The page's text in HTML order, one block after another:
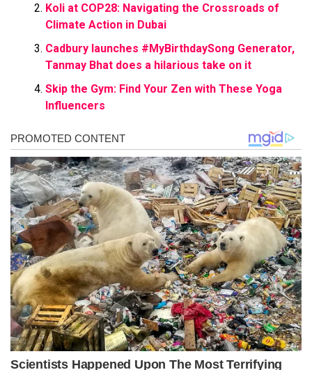
Koli at COP28: Navigating the Crossroads of
Climate Action in Dubai
Cadbury launches #MyBirthdaySong Generator,
Tanmay Bhat does a hilarious take on it
Skip the Gym: Find Your Zen with These Yoga
Influencers